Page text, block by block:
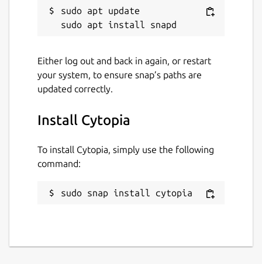
sudo apt update
Either log out and back in again, or restart
your system, to ensure snap’s paths are
updated correctly.
Install Cytopia
To install Cytopia, simply use the following
command:
sudo snap install cytopia